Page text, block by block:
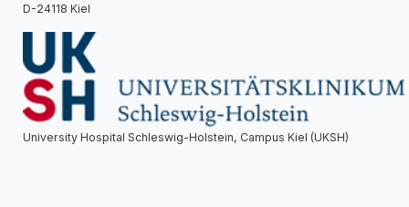
D-24118 Kiel
University Hospital Schleswig-Holstein, Campus Kiel (UKSH)